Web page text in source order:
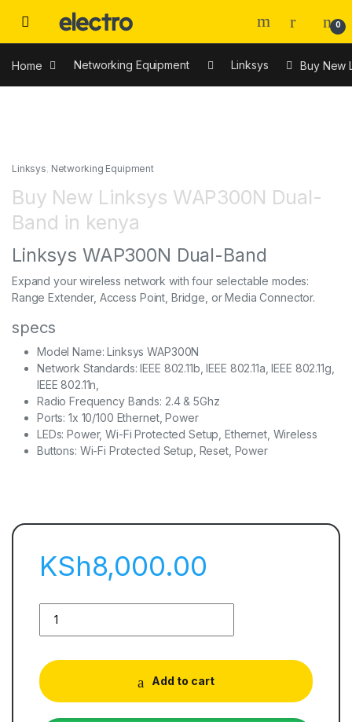
0
Home Networking Equipment Linksys Buy New
Linksys, Networking Equipment
Buy New Linksys WAP300N Dual-
Band in kenya
Linksys WAP300N Dual-Band
Expand your wireless network with four selectable modes:
Range Extender, Access Point, Bridge, or Media Connector.
specs
Model Name: Linksys WAP300N
Network Standards: IEEE 802.11b, IEEE 802.11a, IEEE 802.11g,
IEEE 802.11n,
Radio Frequency Bands: 2.4 & 5Ghz
Ports: 1x 10/100 Ethernet, Power
LEDs: Power, Wi-Fi Protected Setup, Ethernet, Wireless
Buttons: Wi-Fi Protected Setup, Reset, Power
KSh8,000.00
Add to cart